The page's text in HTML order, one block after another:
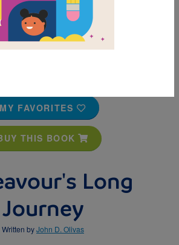
MY FAVORITES
THIS BOOK
Long
Journey
Written byJohn D. Olivas